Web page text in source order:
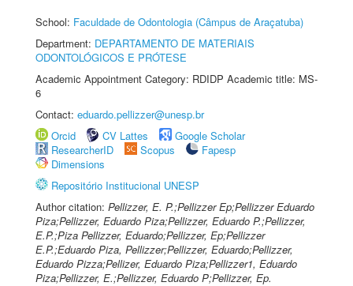
School: Faculdade de Odontologia (Câmpus de Araçatuba)
Department: DEPARTAMENTO DE MATERIAIS
ODONTOLÓGICOS E PRÓTESE
Academic Appointment Category: RDIDP Academic title: MS-
6
Contact: eduardo.pellizzer@unesp.br
Orcid
CV Lattes
Google Scholar
ResearcherID
Scopus
Fapesp
Dimensions
Repositório Institucional UNESP
Author citation: Pellizzer, E. P.;Pellizzer Ep;Pellizzer Eduardo
Piza;Pellizzer, Eduardo Piza;Pellizzer, Eduardo P.;Pellizzer,
E.P.;Piza Pellizzer, Eduardo;Pellizzer, Ep;Pellizzer
E.P.;Eduardo Piza, Pellizzer;Pellizzer, Eduardo;Pellizzer,
Eduardo Pizza;Pellizer, Eduardo Piza;Pellizzer1, Eduardo
Piza;Pellizzer, E.;Pellizzer, Eduardo P;Pellizzer, Ep.